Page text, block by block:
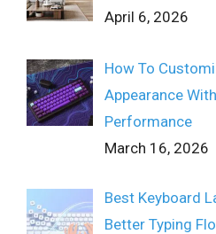
April 6, 2026
How To
Appearance
Performance
March 16, 2026
Best Keyboard
Better Typing